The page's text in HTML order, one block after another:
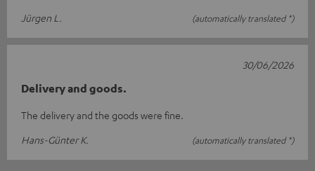
Jürgen L.
(automatically translated *)
Delivery and goods.
The delivery and the goods were fine.
Hans-Günter K.
(automatically translated *)
30/06/2026